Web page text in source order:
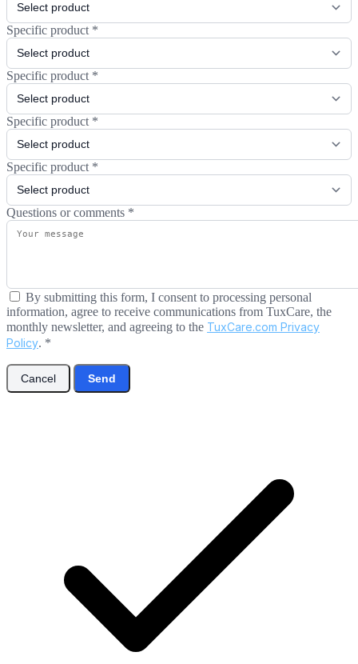
Specific product *
Specific product *
Specific product *
Specific product *
Questions or comments *
By submitting this form, I consent to processing personal
information, agree to receive communications from TuxCare, the
monthly newsletter, and agreeing to the TuxCare.com Privacy
Policy. *
Cancel Send